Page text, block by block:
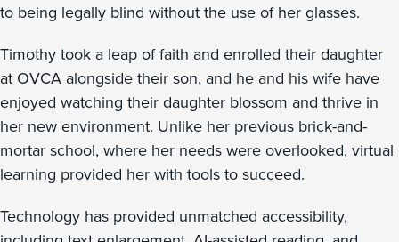
to being legally blind without the use of her glasses.
Timothy took a leap of faith and enrolled their daughter
at OVCA alongside their son, and he and his wife have
enjoyed watching their daughter blossom and thrive in
her new environment. Unlike her previous brick-and-
mortar school, where her needs were overlooked, virtual
learning provided her with tools to succeed.
Technology has provided unmatched accessibility,